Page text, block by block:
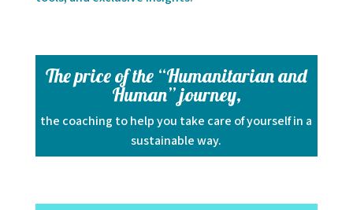
The price of the “Humanitarian and
Human” journey,
the coaching to help you take care of yourself in a
sustainable way.